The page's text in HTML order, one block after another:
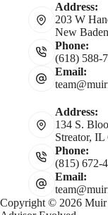
Address:
203 W
New
Phone:
(618) 588-
Email:
Address:
134 S.
Streator, IL
Phone:
(815) 672-
Email:
Copyright © 2026 Muir